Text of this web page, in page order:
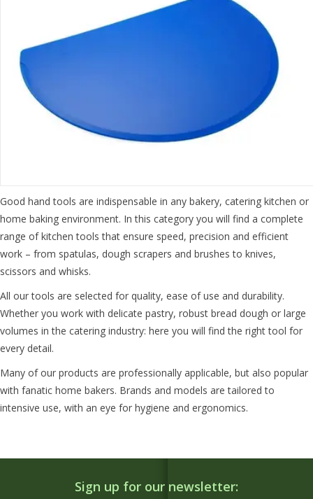
Good hand tools are indispensable in any bakery, catering kitchen or
home baking environment. In this category you will find a complete
range of kitchen tools that ensure speed, precision and efficient
work – from spatulas, dough scrapers and brushes to knives,
scissors and whisks.
All our tools are selected for quality, ease of use and durability.
Whether you work with delicate pastry, robust bread dough or large
volumes in the catering industry: here you will find the right tool for
every detail.
Many of our products are professionally applicable, but also popular
with fanatic home bakers. Brands and models are tailored to
intensive use, with an eye for hygiene and ergonomics.
Sign up for our newsletter: